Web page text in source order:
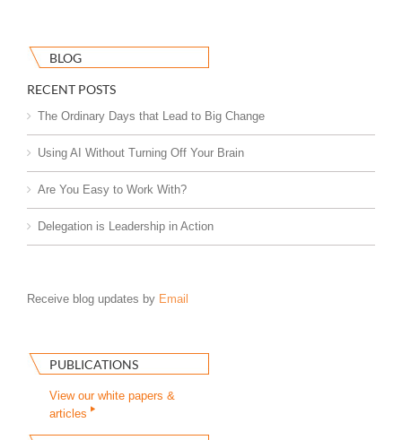
BLOG
RECENT POSTS
The Ordinary Days that Lead to Big Change
Using AI Without Turning Off Your Brain
Are You Easy to Work With?
Delegation is Leadership in Action
Receive blog updates by Email
PUBLICATIONS
View our white papers &
articles